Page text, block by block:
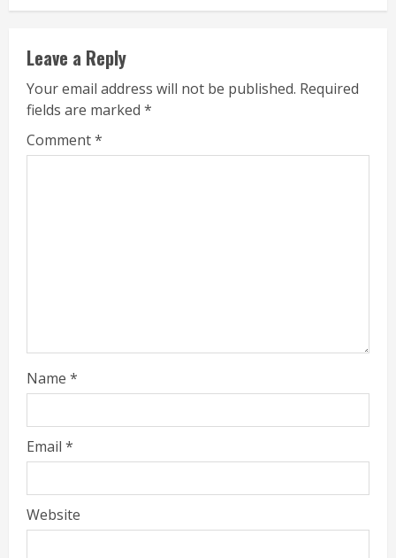
Leave a Reply
Your email address will not be published. Required
fields are marked *
Comment*
Name *
Email *
Website